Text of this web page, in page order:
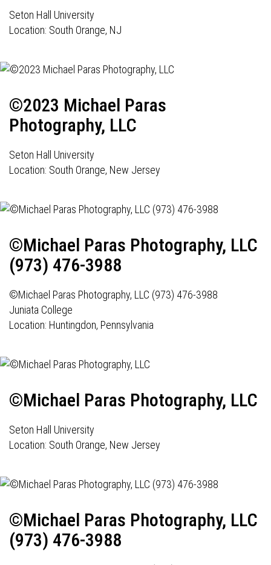
Seton Hall University
Location: South Orange, NJ
©2023 Michael Paras
Photography, LLC
Seton Hall University
Location: South Orange, New Jersey
©Michael Paras Photography, LLC
(973) 476-3988
©Michael Paras Photography, LLC (973) 476-3988
Juniata College
Location: Huntingdon, Pennsylvania
©Michael Paras Photography, LLC
Seton Hall University
Location: South Orange, New Jersey
©Michael Paras Photography, LLC
(973) 476-3988